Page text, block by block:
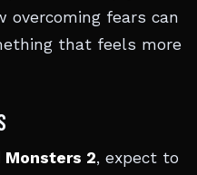
overcoming fears can
that feels more
Monsters 2, expect to